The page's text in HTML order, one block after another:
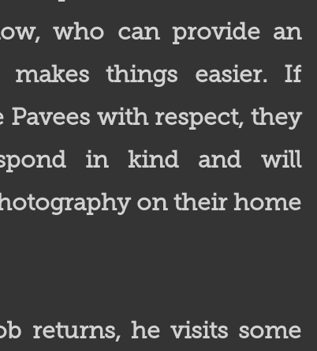
who can provide an
makes things easier. If
Pavees with respect, they
in kind and will
on their home
returns, he visits some